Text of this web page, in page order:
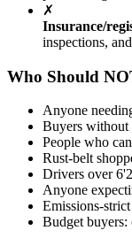
✗
Insurance/
inspections,
Who Should
Anyone
Buyers without
People who
Rust-belt
Drivers over
Anyone
Emissions-
Budget buyers: